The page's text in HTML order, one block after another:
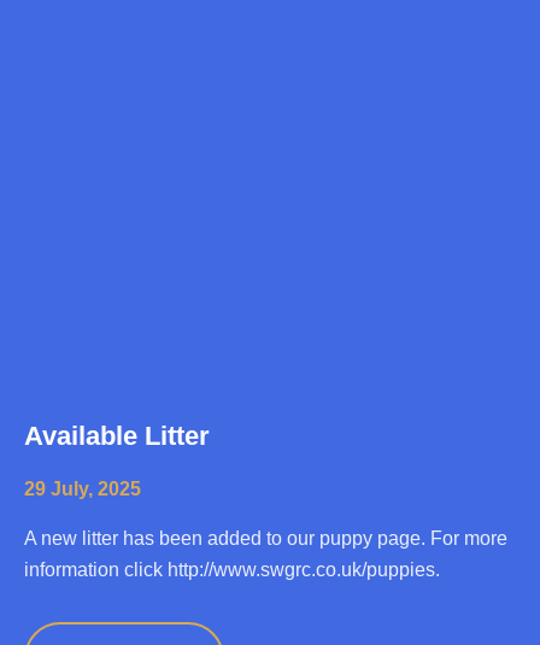
Available Litter
29 July, 2025
A new litter has been added to our puppy page. For more
information click http://www.swgrc.co.uk/puppies.